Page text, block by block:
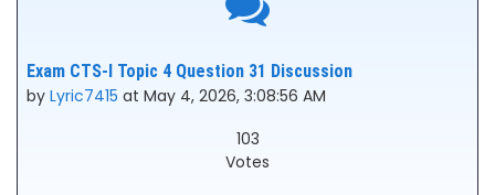
Exam CTS-I Topic 4 Question 31 Discussion
by Lyric7415 at May 4, 2026, 3:08:56 AM
103
Votes